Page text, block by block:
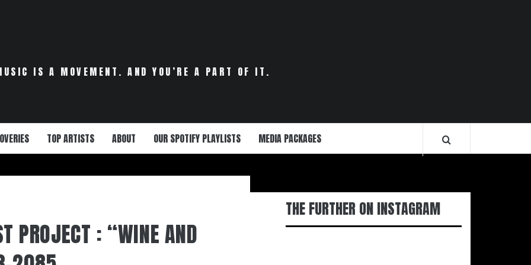
IS A MOVEMENT. AND YOU’RE A PART OF IT.
TOP ARTISTS ABOUT OUR SPOTIFY PLAYLISTS MEDIA PACKAGES
PROJECT : “WINE AND
THE FURTHER ON INSTAGRAM